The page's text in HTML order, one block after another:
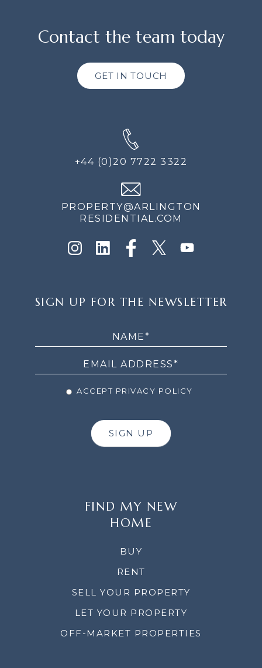
Contact the team today
GET IN TOUCH
+44 (0)20 7722 3322
PROPERTY@ARLINGTON
RESIDENTIAL.COM
UP
SIGN UP FOR THE NEWSLETTER
ACCEPT PRIVACY POLICY
SIGN UP
FIND MY NEW
HOME
BUY
RENT
SELL YOUR PROPERTY
LET YOUR PROPERTY
OFF-MARKET PROPERTIES